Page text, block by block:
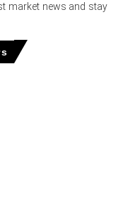
increased in
rose 4.0%.
2026, elevating
68 Price Index.
and industrial
strengthening
downstream
sustained the
market news and stay